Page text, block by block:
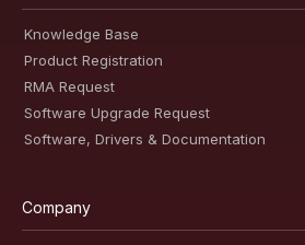
Knowledge Base
Product Registration
RMA Request
Software Upgrade Request
Software, Drivers & Documentation
Company